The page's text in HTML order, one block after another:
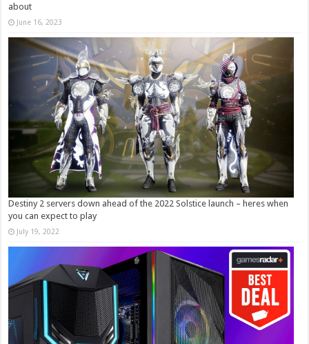
about
June 16, 2023
Destiny 2 servers down ahead of the 2022 Solstice launch – heres when
you can expect to play
July 19, 2022